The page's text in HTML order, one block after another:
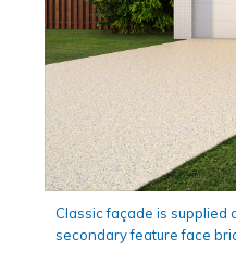
Classic façade is supplied
secondary feature face